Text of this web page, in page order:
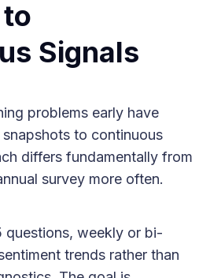
Signals
problems early have
to continuous
differs fundamentally from
survey more often.
questions, weekly or bi-
trends rather than